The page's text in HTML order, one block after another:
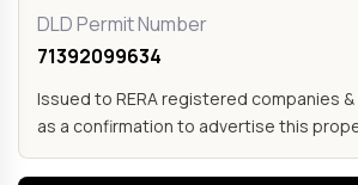
DLD Permit Number
71392099634
Issued to RERA registered companies
as a confirmation to advertise this